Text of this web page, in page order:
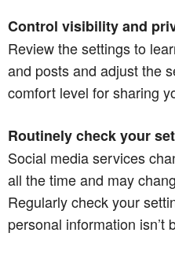
Control visibility and
Review the settings to
and posts and adjust the
comfort level for sharing
Routinely check your
Social media services
all the time and may
Regularly check your
personal information isn’t